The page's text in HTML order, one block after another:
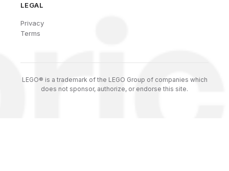
LEGAL
Privacy
Terms
LEGO® is a trademark of the LEGO Group of companies which
does not sponsor, authorize, or endorse this site.